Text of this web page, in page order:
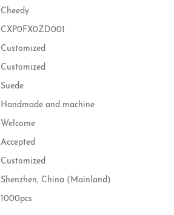
Cheedy
CXP0FX0ZD001
Customized
Customized
Suede
Handmade and machine
Welcome
Accepted
Customized
Shenzhen, China (Mainland)
1000pcs